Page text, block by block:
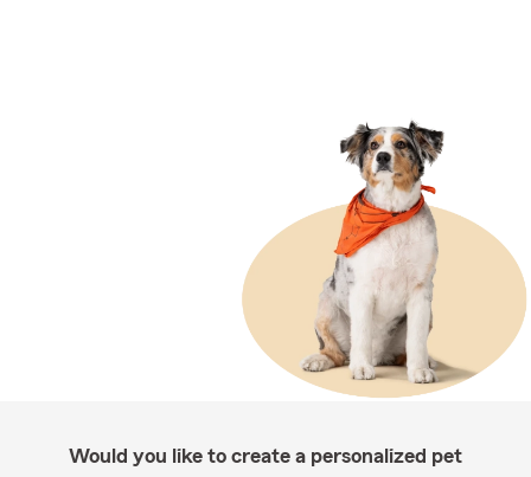
Would you like to create a personalized pet